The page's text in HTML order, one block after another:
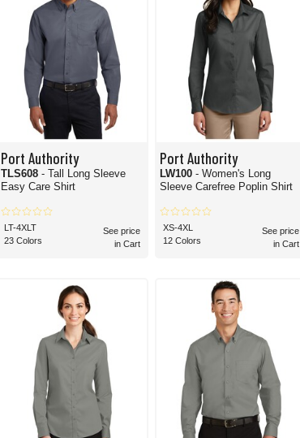
Port Authority
TLS608 - Tall Long Sleeve
Easy Care Shirt
LT-4XLT
23 Colors
See price
in Cart
Port Authority
LW100 - Women's Long
Sleeve Carefree Poplin Shirt
XS-4XL
12 Colors
See price
in Cart